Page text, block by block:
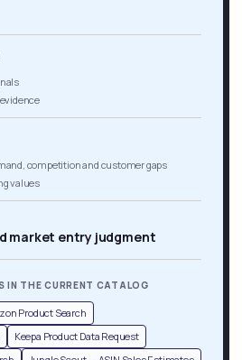
competition and customer gaps
values
market entry judgment
IN THE CURRENT CATALOG
Product Search
Keepa Product Data Request